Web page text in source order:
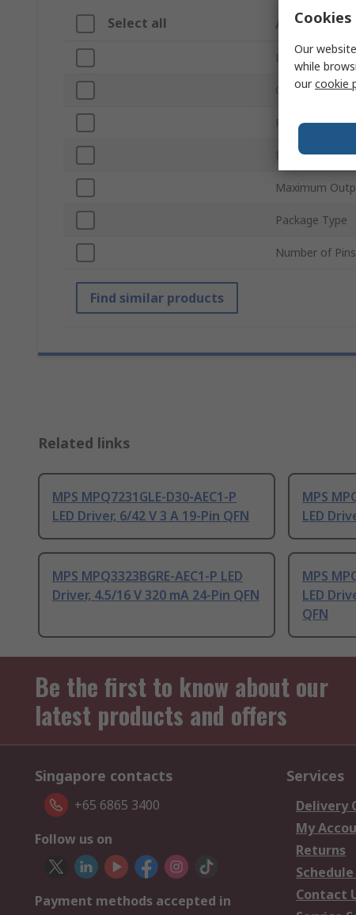
Select all Attribute
Brand
Output Current
Product Type
Dimming
Maximum
Package Type
Number of Pins
Find similar products
Related links
MPS MPQ7231GLE-D30-AEC1-P
LED Driver, 6/42 V 3 A 19-Pin QFN
MPS
LED
MPS MPQ3323BGRE-AEC1-P LED
Driver, 4.5/16 V 320 mA 24-Pin QFN
MPS
LED
QFN
Be the first to know about our
latest products and offers
Singapore contacts
+65 6865 3400
Follow us on
Payment methods accepted in
Services
Delivery
My
Returns
Contact
Our
while
ourcookie